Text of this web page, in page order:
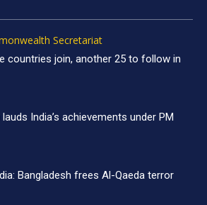
Secretariat
countries join, another 25 to follow in
India’s achievements under PM
Bangladesh frees Al-Qaeda terror